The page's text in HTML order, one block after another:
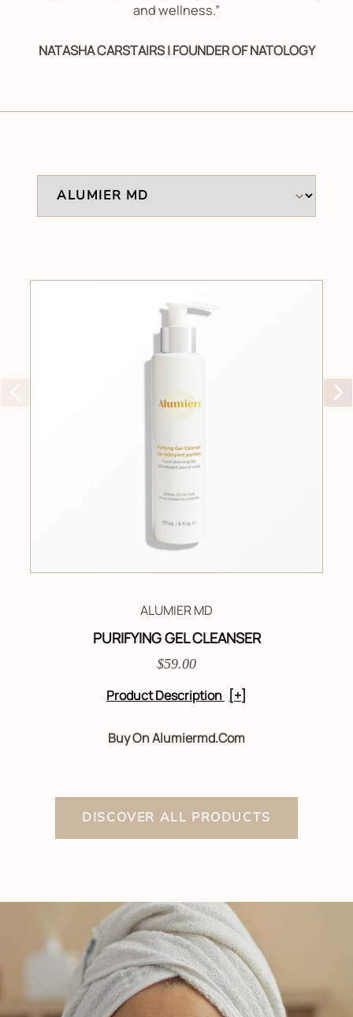
and wellness.”
NATASHA CARSTAIRS | FOUNDER OF NATOLOGY
ALUMIER MD
PURIFYING GEL CLEANSER
$59.00
Product Description [+]
Buy On Alumiermd.com
DISCOVER ALL PRODUCTS